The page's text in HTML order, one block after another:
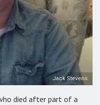
Jack Stevens
died after part of a